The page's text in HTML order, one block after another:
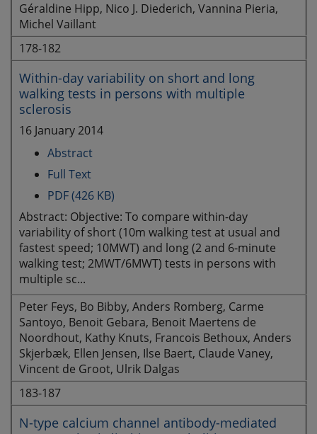
Géraldine Hipp, Nico J. Diederich, Vannina Pieria,
Michel Vaillant
178-182
Within-day variability on short and long
walking tests in persons with multiple
sclerosis
16 January 2014
Abstract
Full Text
PDF (426 KB)
Abstract: Objective: To compare within-day
variability of short (10m walking test at usual and
fastest speed; 10MWT) and long (2 and 6-minute
walking test; 2MWT/6MWT) tests in persons with
multiple sc...
Peter Feys, Bo Bibby, Anders Romberg, Carme
Santoyo, Benoit Gebara, Benoit Maertens de
Noordhout, Kathy Knuts, Francois Bethoux, Anders
Skjerbæk, Ellen Jensen, Ilse Baert, Claude Vaney,
Vincent de Groot, Ulrik Dalgas
183-187
N-type calcium channel antibody-mediated